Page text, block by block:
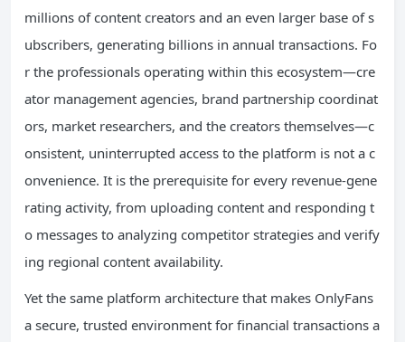
millions of content creators and an even larger base of s
ubscribers, generating billions in annual transactions. Fo
r the professionals operating within this ecosystem—cre
ator management agencies, brand partnership coordinat
ors, market researchers, and the creators themselves—c
onsistent, uninterrupted access to the platform is not a c
onvenience. It is the prerequisite for every revenue-gene
rating activity, from uploading content and responding t
o messages to analyzing competitor strategies and verify
ing regional content availability.
Yet the same platform architecture that makes OnlyFans
a secure, trusted environment for financial transactions a